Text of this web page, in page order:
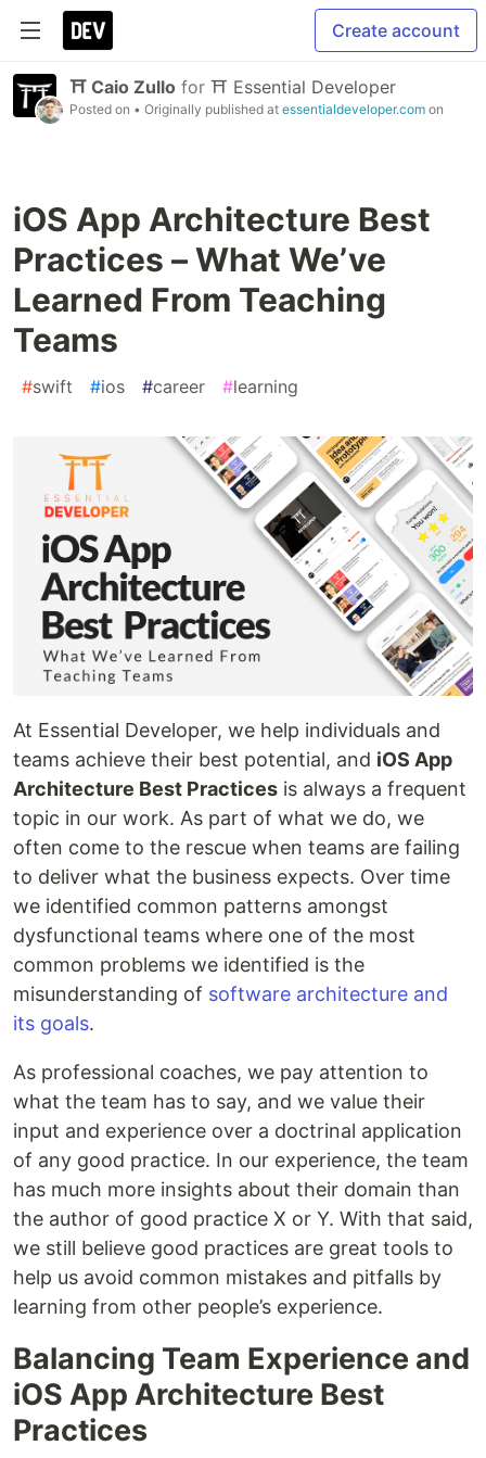
Create account
⛩ Caio Zullo for ⛩ Essential Developer
Posted on • Originally published at essentialdeveloper.com on
iOS App Architecture Best
Practices – What We’ve
Learned From Teaching
Teams
#swift #ios #career #learning
At Essential Developer, we help individuals and
teams achieve their best potential, and iOS App
Architecture Best Practices is always a frequent
topic in our work. As part of what we do, we
often come to the rescue when teams are failing
to deliver what the business expects. Over time
we identified common patterns amongst
dysfunctional teams where one of the most
common problems we identified is the
misunderstanding of software architecture and
its goals.
As professional coaches, we pay attention to
what the team has to say, and we value their
input and experience over a doctrinal application
of any good practice. In our experience, the team
has much more insights about their domain than
the author of good practice X or Y. With that said,
we still believe good practices are great tools to
help us avoid common mistakes and pitfalls by
learning from other people’s experience.
Balancing Team Experience and
iOS App Architecture Best
Practices